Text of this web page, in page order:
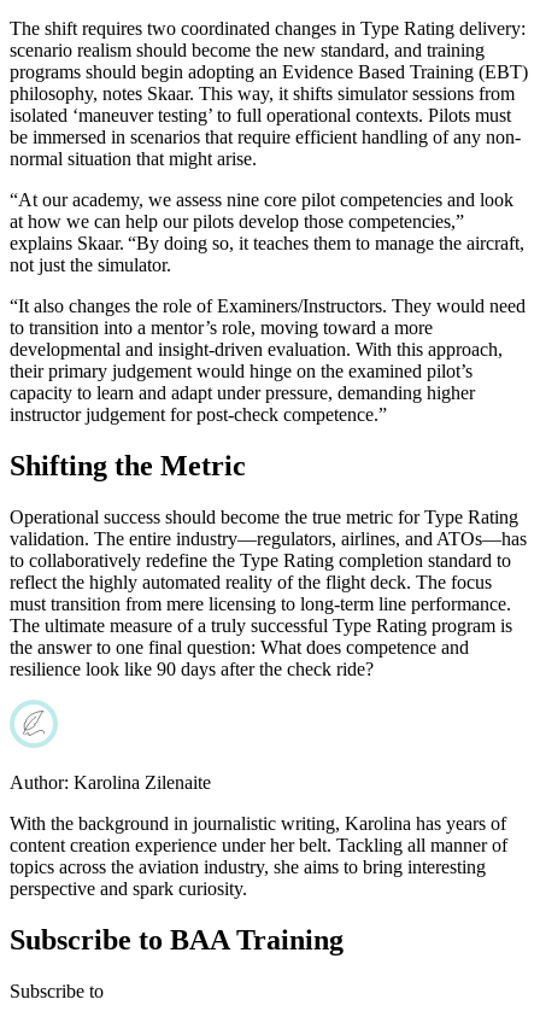
The shift requires two coordinated changes in Type Rating delivery:
scenario realism should become the new standard, and training
programs should begin adopting an Evidence Based Training (EBT)
philosophy, notes Skaar. This way, it shifts simulator sessions from
isolated ‘maneuver testing’ to full operational contexts. Pilots must
be immersed in scenarios that require efficient handling of any non-
normal situation that might arise.
“At our academy, we assess nine core pilot competencies and look
at how we can help our pilots develop those competencies,”
explains Skaar. “By doing so, it teaches them to manage the aircraft,
not just the simulator.
“It also changes the role of Examiners/Instructors. They would need
to transition into a mentor’s role, moving toward a more
developmental and insight-driven evaluation. With this approach,
their primary judgement would hinge on the examined pilot’s
capacity to learn and adapt under pressure, demanding higher
instructor judgement for post-check competence.”
Shifting the Metric
Operational success should become the true metric for Type Rating
validation. The entire industry—regulators, airlines, and ATOs—has
to collaboratively redefine the Type Rating completion standard to
reflect the highly automated reality of the flight deck. The focus
must transition from mere licensing to long-term line performance.
The ultimate measure of a truly successful Type Rating program is
the answer to one final question: What does competence and
resilience look like 90 days after the check ride?
Author: Karolina Zilenaite
With the background in journalistic writing, Karolina has years of
content creation experience under her belt. Tackling all manner of
topics across the aviation industry, she aims to bring interesting
perspective and spark curiosity.
Subscribe to BAA Training
Subscribe to